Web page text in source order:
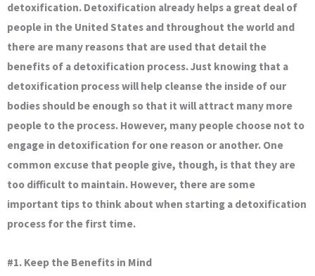
detoxification. Detoxification already helps a great deal of
people in the United States and throughout the world and
there are many reasons that are used that detail the
benefits of a detoxification process. Just knowing that a
detoxification process will help cleanse the inside of our
bodies should be enough so that it will attract many more
people to the process. However, many people choose not to
engage in detoxification for one reason or another. One
common excuse that people give, though, is that they are
too difficult to maintain. However, there are some
important tips to think about when starting a detoxification
process for the first time.
#1. Keep the Benefits in Mind